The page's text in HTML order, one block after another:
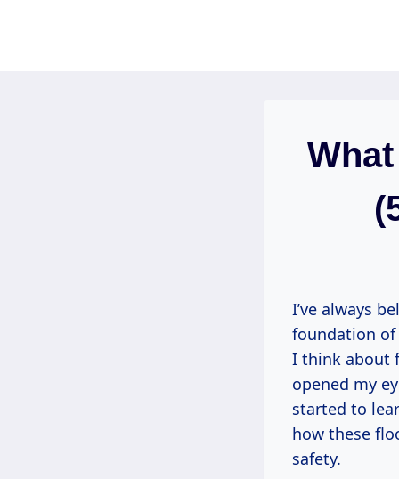
I’ve always
foundation of
I think about
opened my
started to
how these
safety.